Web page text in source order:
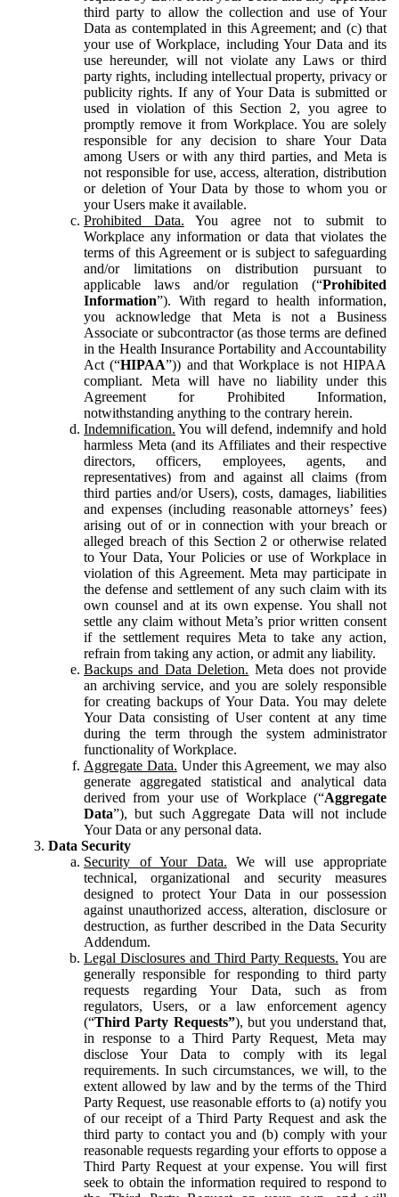
third party to allow the collection and use of Your
Data as contemplated in this Agreement; and (c) that
your use of Workplace, including Your Data and its
use hereunder, will not violate any Laws or third
party rights, including intellectual property, privacy or
publicity rights. If any of Your Data is submitted or
used in violation of this Section 2, you agree to
promptly remove it from Workplace. You are solely
responsible for any decision to share Your Data
among Users or with any third parties, and Meta is
not responsible for use, access, alteration, distribution
or deletion of Your Data by those to whom you or
your Users make it available.
Prohibited Data. You agree not to submit to
Workplace any information or data that violates the
terms of this Agreement or is subject to safeguarding
and/or limitations on distribution pursuant to
applicable laws and/or regulation (“Prohibited
Information”). With regard to health information,
you acknowledge that Meta is not a Business
Associate or subcontractor (as those terms are defined
in the Health Insurance Portability and Accountability
Act (“HIPAA”)) and that Workplace is not HIPAA
compliant. Meta will have no liability under this
Agreement for Prohibited Information,
notwithstanding anything to the contrary herein.
Indemnification. You will defend, indemnify and hold
harmless Meta (and its Affiliates and their respective
directors, officers, employees, agents, and
representatives) from and against all claims (from
third parties and/or Users), costs, damages, liabilities
and expenses (including reasonable attorneys’ fees)
arising out of or in connection with your breach or
alleged breach of this Section 2 or otherwise related
to Your Data, Your Policies or use of Workplace in
violation of this Agreement. Meta may participate in
the defense and settlement of any such claim with its
own counsel and at its own expense. You shall not
settle any claim without Meta’s prior written consent
if the settlement requires Meta to take any action,
refrain from taking any action, or admit any liability.
Backups and Data Deletion. Meta does not provide
an archiving service, and you are solely responsible
for creating backups of Your Data. You may delete
Your Data consisting of User content at any time
during the term through the system administrator
functionality of Workplace.
Aggregate Data. Under this Agreement, we may also
generate aggregated statistical and analytical data
derived from your use of Workplace (“Aggregate
Data”), but such Aggregate Data will not include
Your Data or any personal data.
Data Security
Security of Your Data. We will use appropriate
technical, organizational and security measures
designed to protect Your Data in our possession
against unauthorized access, alteration, disclosure or
destruction, as further described in the Data Security
Addendum.
Legal Disclosures and Third Party Requests. You are
generally responsible for responding to third party
requests regarding Your Data, such as from
regulators, Users, or a law enforcement agency
(“Third Party Requests”), but you understand that,
in response to a Third Party Request, Meta may
disclose Your Data to comply with its legal
requirements. In such circumstances, we will, to the
extent allowed by law and by the terms of the Third
Party Request, use reasonable efforts to (a) notify you
of our receipt of a Third Party Request and ask the
third party to contact you and (b) comply with your
reasonable requests regarding your efforts to oppose a
Third Party Request at your expense. You will first
seek to obtain the information required to respond to